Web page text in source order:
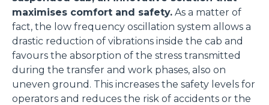
maximises comfort and safety. As a matter of
fact, the low frequency oscillation system allows a
drastic reduction of vibrations inside the cab and
favours the absorption of the stress transmitted
during the transfer and work phases, also on
uneven ground. This increases the safety levels for
operators and reduces the risk of accidents or the